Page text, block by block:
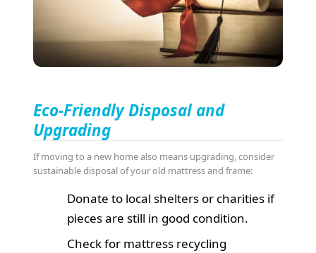
Eco-Friendly Disposal and
Upgrading
If moving to a new home also means upgrading, consider
sustainable disposal of your old mattress and frame:
Donate to local shelters or charities if
pieces are still in good condition.
Check for mattress recycling